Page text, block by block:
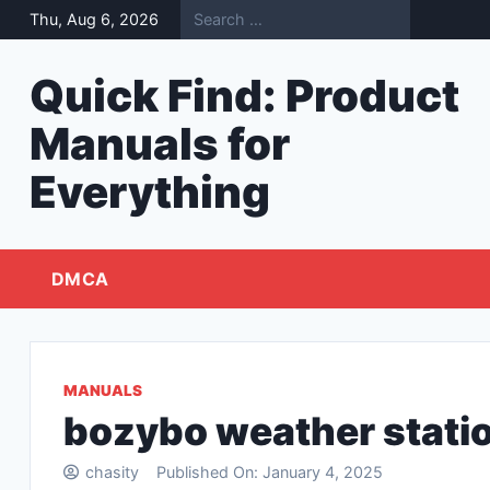
Skip
to
Thu, Aug 6, 2026
Quick Find: Product
Manuals for
Everything
DMCA
MANUALS
bozybo weather
chasity Published On: January 4, 2025